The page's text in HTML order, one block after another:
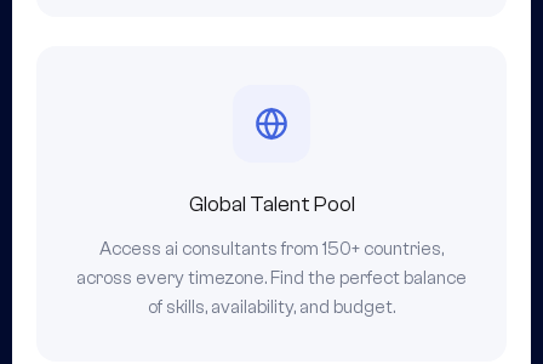
Global Talent Pool
Access ai consultants from 150+ countries,
across every timezone. Find the perfect balance
of skills, availability, and budget.